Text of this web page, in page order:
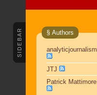
SIDEBAR § Authors
analyticjournalism
JTJ
Patrick Mattimore